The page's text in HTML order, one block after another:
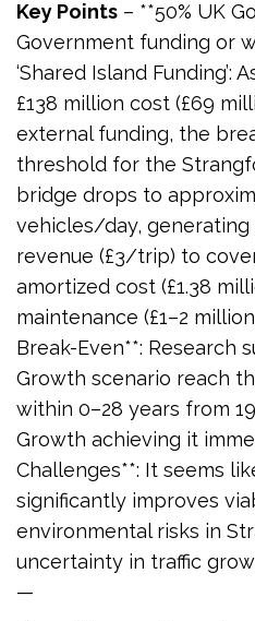
Key Points – **50% UK
Government funding or
‘Shared Island Funding’:
£138 million cost (£69
external funding, the
threshold for the
bridge drops to
vehicles/day, generating
revenue (£3/trip) to
amortized cost (£1.38
maintenance (£1–2
Break-Even**: Research
Growth scenario reach
within 0–28 years from
Growth achieving it
Challenges**: It seems
significantly improves
environmental risks in
uncertainty in traffic
—